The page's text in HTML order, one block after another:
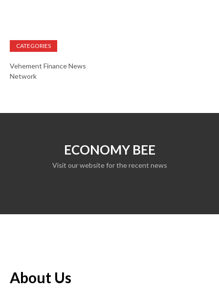
CATEGORIES
Vehement Finance News
Network
ECONOMY BEE
Visit our website for the recent news
About Us